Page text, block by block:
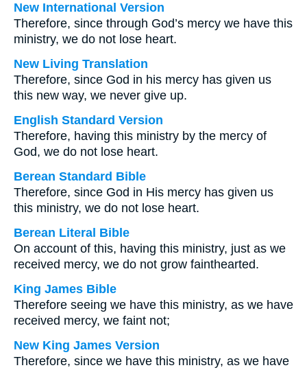
New International Version
Therefore, since through God’s mercy we have this
ministry, we do not lose heart.
New Living Translation
Therefore, since God in his mercy has given us
this new way, we never give up.
English Standard Version
Therefore, having this ministry by the mercy of
God, we do not lose heart.
Berean Standard Bible
Therefore, since God in His mercy has given us
this ministry, we do not lose heart.
Berean Literal Bible
On account of this, having this ministry, just as we
received mercy, we do not grow fainthearted.
King James Bible
Therefore seeing we have this ministry, as we have
received mercy, we faint not;
New King James Version
Therefore, since we have this ministry, as we have